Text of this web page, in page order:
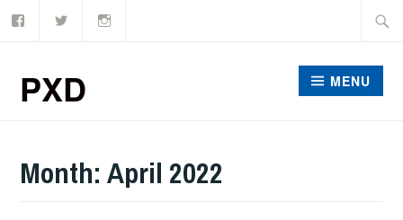
Skip
PXD MENU
Month:April 2022